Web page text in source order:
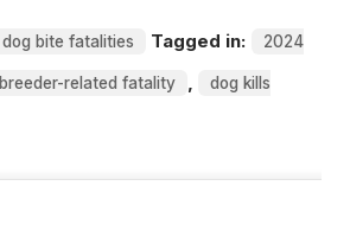
dog bite fatalities Tagged in: 2024
breeder-related fatality , dog kills